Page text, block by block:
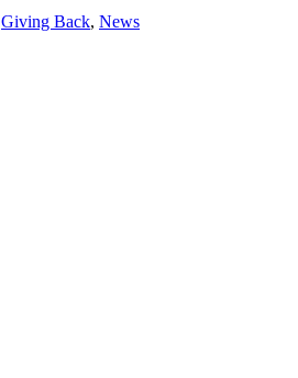
Giving Back, News